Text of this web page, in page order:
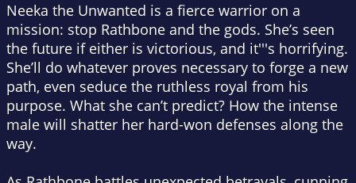
Neeka the Unwanted is a fierce warrior on a
mission: stop Rathbone and the gods. She’s seen
the future if either is victorious, and it'''s horrifying.
She’ll do whatever proves necessary to forge a new
path, even seduce the ruthless royal from his
purpose. What she can’t predict? How the intense
male will shatter her hard-won defenses along the
way.